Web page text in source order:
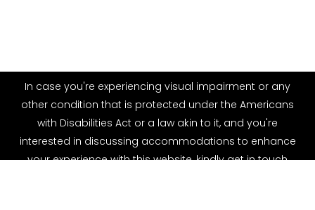
In case you're experiencing visual impairment or any
other condition that is protected under the Americans
with Disabilities Act or a law akin to it, and you're
interested in discussing accommodations to enhance
your experience with this website, kindly get in touch